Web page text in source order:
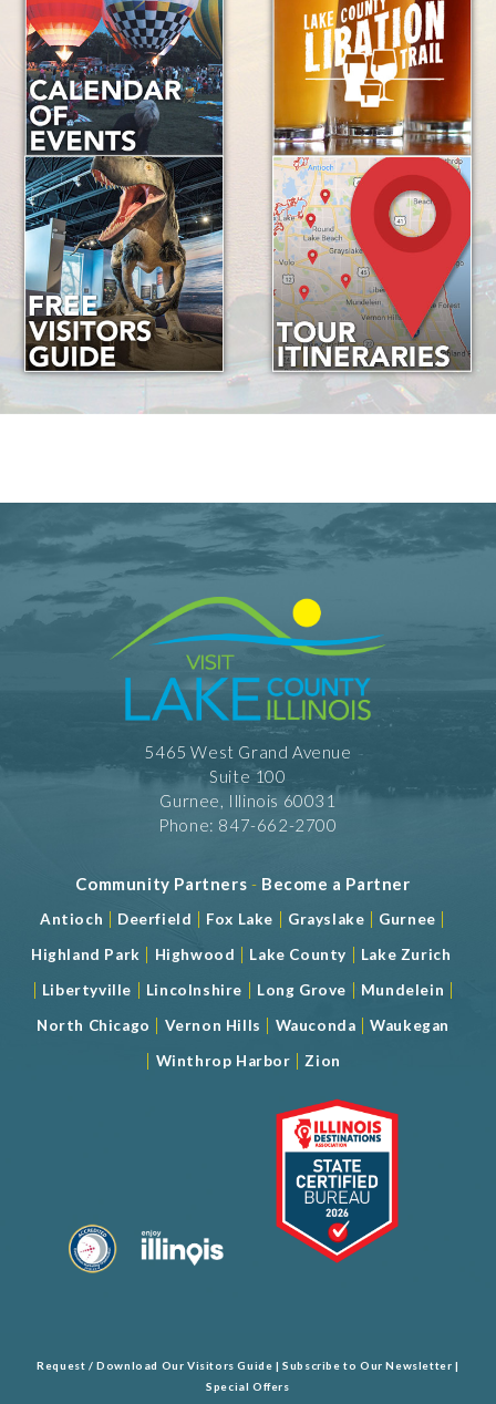
5465 West Grand Avenue
Suite 100
Gurnee, Illinois 60031
Phone: 847-662-2700
Community Partners - Become a Partner
Antioch | Deerfield | Fox Lake | Grayslake | Gurnee |
Highland Park | Highwood | Lake County | Lake Zurich
| Libertyville | Lincolnshire | Long Grove | Mundelein |
North Chicago | Vernon Hills | Wauconda |Waukegan
| Winthrop Harbor | Zion
Request / Download Our Visitors Guide |Subscribe to Our Newsletter |
Special Offers